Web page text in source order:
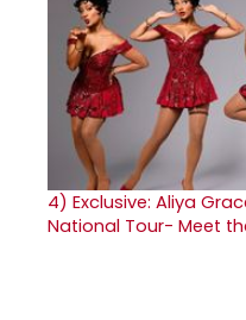
4) Exclusive: Aliya
National Tour- Meet